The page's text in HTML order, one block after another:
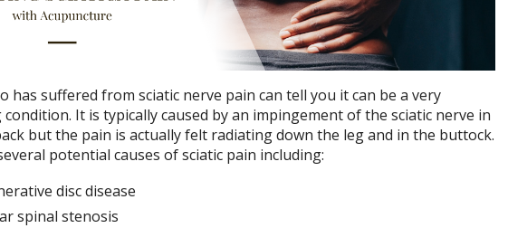
has suffered from sciatic nerve pain can tell you it can be a very
It is typically caused by an impingement of the sciatic nerve in
but the pain is actually felt radiating down the leg and in the buttock.
potential causes of sciatic pain including:
disc disease
spinal stenosis